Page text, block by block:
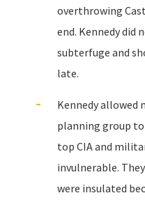
overthrowing
end. Kennedy did
subterfuge and
late.
Kennedy allowed
planning group
top CIA and
invulnerable.
were insulated